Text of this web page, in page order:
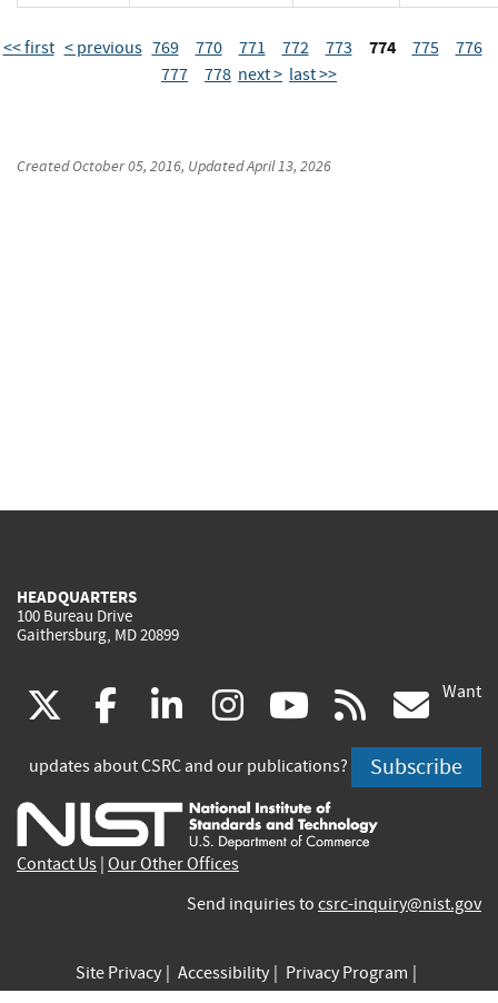
<< first < previous 769 770 771 772 773 774 775
776
777
778 next > last >>
CreatedOctober 05, 2016, UpdatedApril 13, 2026
HEADQUARTERS
100 Bureau Drive
Gaithersburg, MD 20899
(link
is
external)
facebook
(link
is
external)
linkedin
(link
is
external)
instagram
(link
is
external)
youtube
(link
is
external)
rss
is
Want
updates about CSRC and our publications? Subscribe
Contact Us Our Other Offices
Send inquiries to csrc-inquiry@nist.gov
Site Privacy Accessibility Privacy Program